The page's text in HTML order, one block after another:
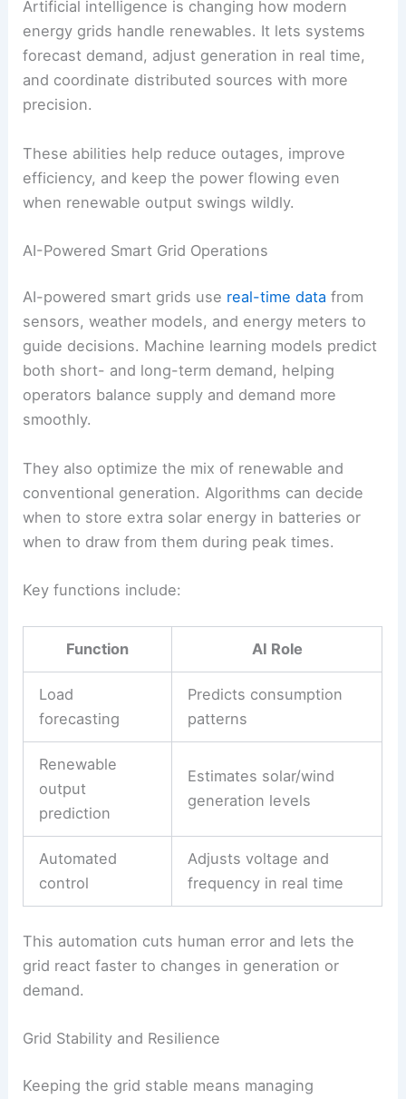
In hybrid grids with several renewables, AI-driven
load balancing prevents overloads during high
production and avoids shortages when
generation drops. This keeps the grid reliable
RELATED
How to Choose the Best Renewable
Energy Option for Your Property
Smart Grids and Grid Integration
Artificial intelligence is changing how modern
energy grids handle renewables. It lets systems
forecast demand, adjust generation in real time,
and coordinate distributed sources with more
precision.
efficiency, and keep the power flowing even
when renewable output swings wildly.
AI-Powered Smart Grid Operations
AI-powered smart grids use
guide decisions. Machine learning models predict
both short- and long-term demand, helping
smoothly.
conventional generation. Algorithms can decide
when to store extra
solar energyin batteries or
when to draw from them during peak times.
Key functions include:
Function AI Role
Predicts consumption
Renewable
generation levels